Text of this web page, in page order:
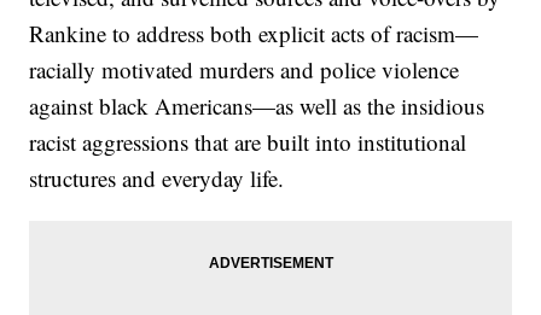
Rankine to address both explicit acts of racism—
racially motivated murders and police violence
against black Americans—as well as the insidious
racist aggressions that are built into institutional
structures and everyday life.